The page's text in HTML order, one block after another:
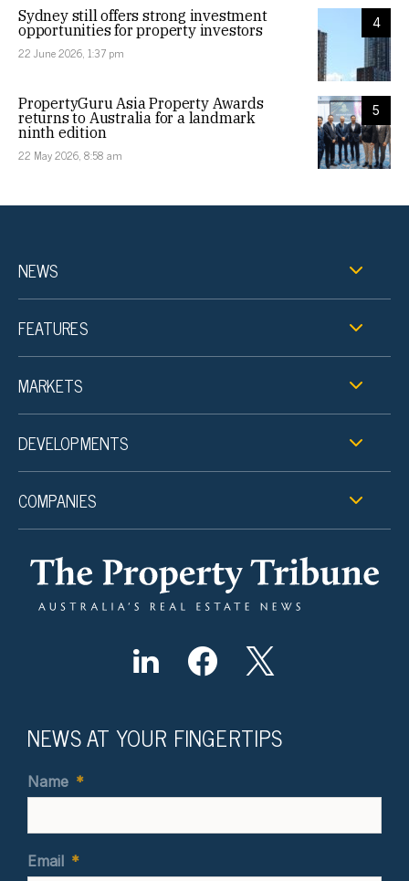
4
Sydney still offers strong investment
opportunities for property investors
22 June 2026, 1:37 pm
5
PropertyGuru Asia Property Awards
returns to Australia for a landmark
ninth edition
22 May 2026, 8:58 am
NEWS
FEATURES
MARKETS
DEVELOPMENTS
COMPANIES
NEWS AT YOUR FINGERTIPS
Name *
Email *